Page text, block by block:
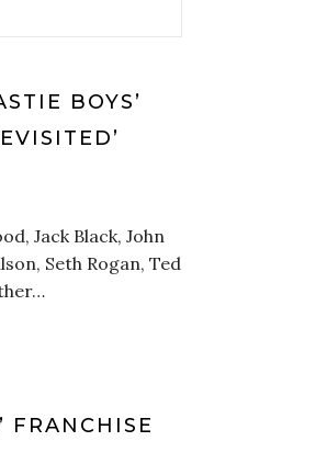
BOYS’
Jack Black, John
Seth Rogan, Ted
FRANCHISE